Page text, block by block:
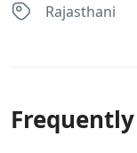
Rajasthani